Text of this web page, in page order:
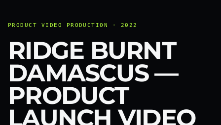
PRODUCT VIDEO PRODUCTION · 2022
RIDGE BURNT
DAMASCUS —
PRODUCT
LAUNCH VIDEO